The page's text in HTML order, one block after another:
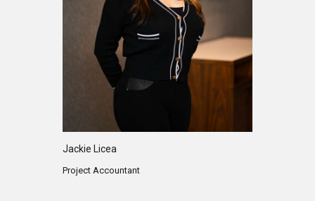
Jackie Licea
Project Accountant